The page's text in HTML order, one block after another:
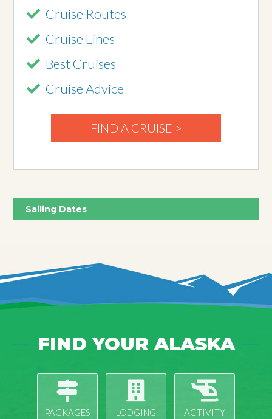
Cruise Routes
Cruise Lines
Best Cruises
Cruise Advice
FIND A CRUISE >
Sailing Dates
FIND YOUR ALASKA
PACKAGES LODGING ACTIVITY